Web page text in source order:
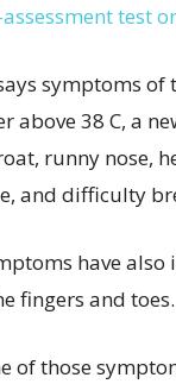
test
symptoms of
above 38 C, a
runny nose,
and difficulty
have
fingers and toes.
of those